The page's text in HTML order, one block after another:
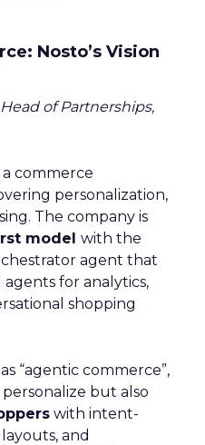
Nosto’s Vision
of Partnerships,
a commerce
personalization,
The company is
model with the
agent that
for analytics,
shopping
“agentic commerce”,
but also
with intent-
and